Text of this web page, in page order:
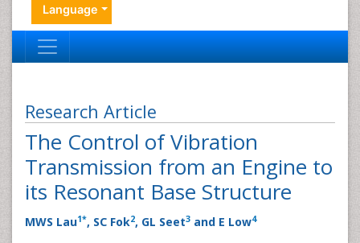
Language
Research Article
The Control of Vibration
Transmission from an Engine to
its Resonant Base Structure
MWS Lau1*, SC Fok2, GL Seet3 and E Low4